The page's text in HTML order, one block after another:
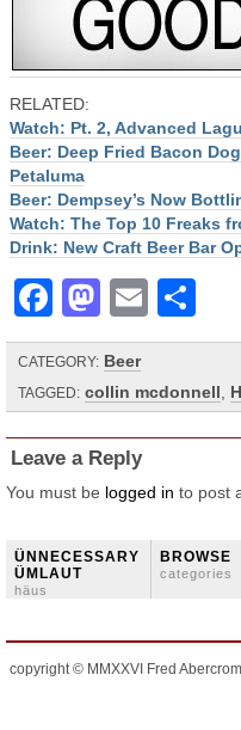
RELATED:
Watch: Pt. 2, Advanced
Beer: Deep Fried Bacon
Petaluma
Beer: Dempsey’s Now
Watch: The Top 10 Freaks
Drink: New Craft Beer Bar
Facebook
Email
CATEGORY: Beer
TAGGED: collin mcdonnell
Leave a Reply
You must be logged in to post
ÜNNECESSARY
ÜMLAUT
häus
BROWSE
categories
copyright © MMXXVI Fred